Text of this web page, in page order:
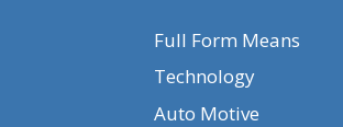
Full Form Means
Technology
Auto Motive